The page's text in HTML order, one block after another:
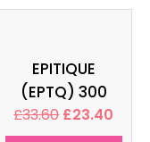
EPITIQUE
(EPTQ) 300
£33.60 £23.40